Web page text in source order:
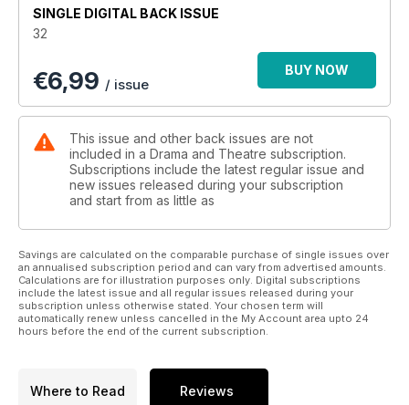
SINGLE DIGITAL BACK ISSUE
32
€6,99 / issue
BUY NOW
This issue and other back issues are not
included in a Drama and Theatre subscription.
Subscriptions include the latest regular issue and
new issues released during your subscription
and start from as little as
Savings are calculated on the comparable purchase of single issues over
an annualised subscription period and can vary from advertised amounts.
Calculations are for illustration purposes only. Digital subscriptions
include the latest issue and all regular issues released during your
subscription unless otherwise stated. Your chosen term will
automatically renew unless cancelled in the My Account area upto 24
hours before the end of the current subscription.
Where to Read Reviews